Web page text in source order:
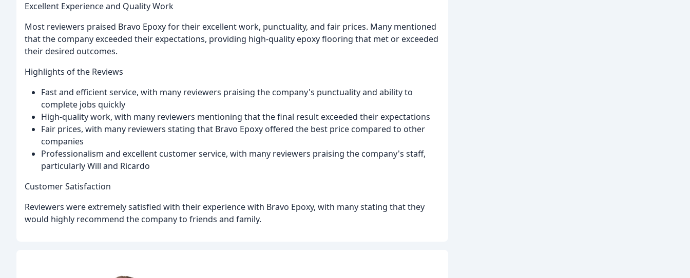
Excellent Experience and Quality Work
Most reviewers praised Bravo Epoxy for their excellent work, punctuality, and fair prices. Many mentioned
that the company exceeded their expectations, providing high-quality epoxy flooring that met or exceeded
their desired outcomes.
Highlights of the Reviews
Fast and efficient service, with many reviewers praising the company's punctuality and ability to
complete jobs quickly
High-quality work, with many reviewers mentioning that the final result exceeded their expectations
Fair prices, with many reviewers stating that Bravo Epoxy offered the best price compared to other
companies
Professionalism and excellent customer service, with many reviewers praising the company's staff,
particularly Will and Ricardo
Customer Satisfaction
Reviewers were extremely satisfied with their experience with Bravo Epoxy, with many stating that they
would highly recommend the company to friends and family.